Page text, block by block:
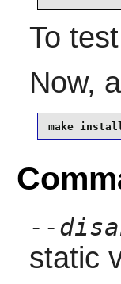
To
Now,
make install
--
static